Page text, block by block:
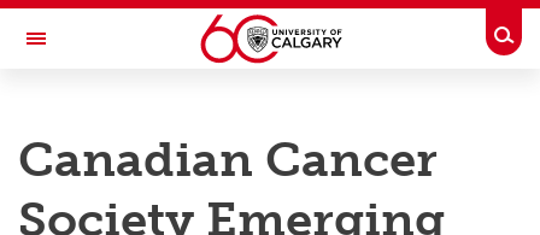
Skip to main content
Toggle Navigation
Research
Innovation
Canadian Cancer
Society Emerging